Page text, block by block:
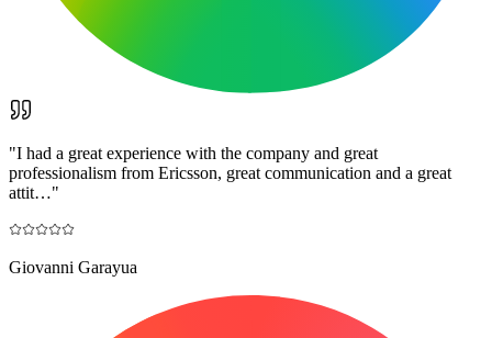
"I had a great experience with the company and great
professionalism from Ericsson, great communication and a great
attit…"
Giovanni Garayua